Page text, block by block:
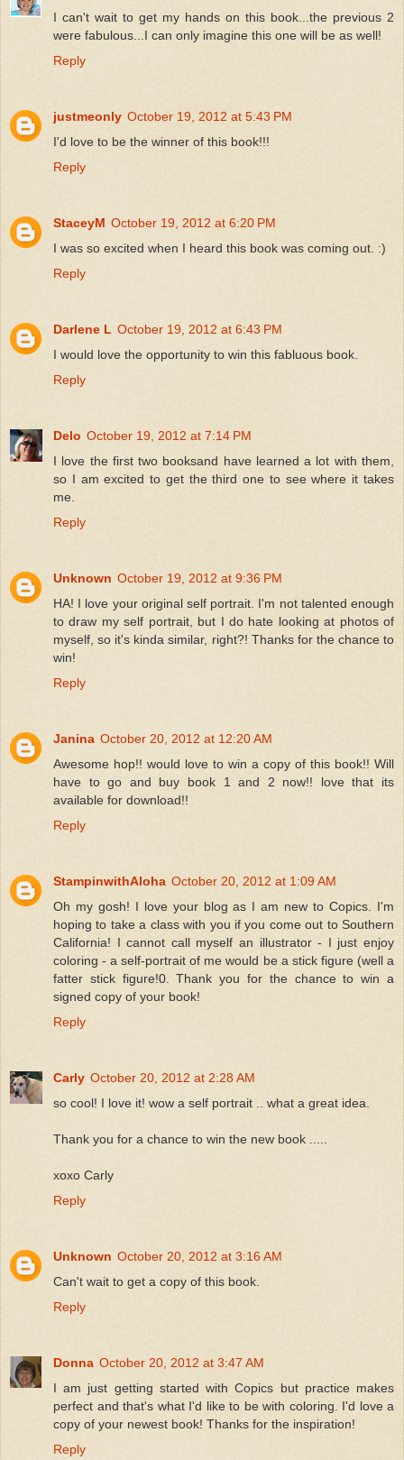
I can't wait to get my hands on this book...the previous 2
were fabulous...I can only imagine this one will be as well!
Reply
justmeonly October 19, 2012 at 5:43 PM
I'd love to be the winner of this book!!!
Reply
StaceyM October 19, 2012 at 6:20 PM
I was so excited when I heard this book was coming out. :)
Reply
Darlene L October 19, 2012 at 6:43 PM
I would love the opportunity to win this fabluous book.
Reply
Delo October 19, 2012 at 7:14 PM
I love the first two booksand have learned a lot with them,
so I am excited to get the third one to see where it takes
me.
Reply
Unknown October 19, 2012 at 9:36 PM
HA! I love your original self portrait. I'm not talented enough
to draw my self portrait, but I do hate looking at photos of
myself, so it's kinda similar, right?! Thanks for the chance to
win!
Reply
Janina October 20, 2012 at 12:20 AM
Awesome hop!! would love to win a copy of this book!! Will
have to go and buy book 1 and 2 now!! love that its
available for download!!
Reply
StampinwithAloha October 20, 2012 at 1:09 AM
Oh my gosh! I love your blog as I am new to Copics. I'm
hoping to take a class with you if you come out to Southern
California! I cannot call myself an illustrator - I just enjoy
coloring - a self-portrait of me would be a stick figure (well a
fatter stick figure!0. Thank you for the chance to win a
signed copy of your book!
Reply
Carly October 20, 2012 at 2:28 AM
so cool! I love it! wow a self portrait .. what a great idea.
Thank you for a chance to win the new book .....
xoxo Carly
Reply
Unknown October 20, 2012 at 3:16 AM
Can't wait to get a copy of this book.
Reply
Donna October 20, 2012 at 3:47 AM
I am just getting started with Copics but practice makes
perfect and that's what I'd like to be with coloring. I'd love a
copy of your newest book! Thanks for the inspiration!
Reply